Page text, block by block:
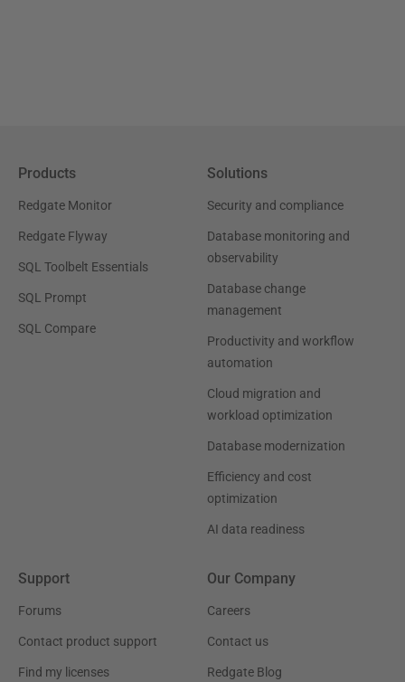
Products
Redgate Monitor
Redgate Flyway
SQL Toolbelt Essentials
SQL Prompt
SQL Compare
Solutions
Security and compliance
Database monitoring and
observability
Database change
management
Productivity and workflow
automation
Cloud migration and
workload optimization
Database modernization
Efficiency and cost
optimization
AI data readiness
Support
Forums
Contact product support
Find my licenses
Our Company
Careers
Contact us
Redgate Blog